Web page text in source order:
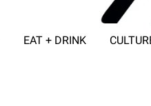
EAT + DRINK